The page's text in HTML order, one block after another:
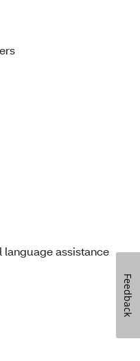
assistance
Feedback